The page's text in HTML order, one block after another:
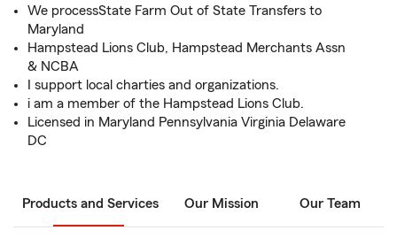
We processState Farm Out of State Transfers to
Maryland
Hampstead Lions Club, Hampstead Merchants Assn
& NCBA
I support local charties and organizations.
i am a member of the Hampstead Lions Club.
Licensed in Maryland Pennsylvania Virginia Delaware
DC
Products and Services Our Mission Our Team